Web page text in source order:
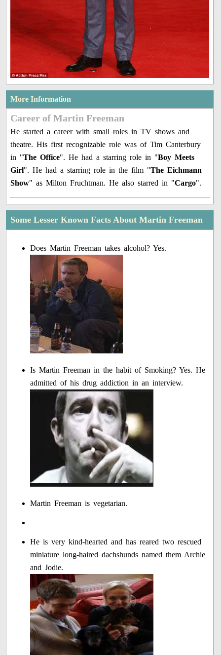
More Information
Career of Martin Freeman
He started a career with small roles in TV shows and
theatre. His first recognizable role was of Tim Canterbury
in "The Office". He had a starring role in "Boy Meets
Girl". He had a starring role in the film "The Eichmann
Show" as Milton Fruchtman. He also starred in "Cargo".
Some Lesser Known Facts About Martin Freeman
Does Martin Freeman takes alcohol? Yes.
Is Martin Freeman in the habit of Smoking? Yes. He
admitted of his drug addiction in an interview.
Martin Freeman is vegetarian.
He is very kind-hearted and has reared two rescued
miniature long-haired dachshunds named them Archie
and Jodie.